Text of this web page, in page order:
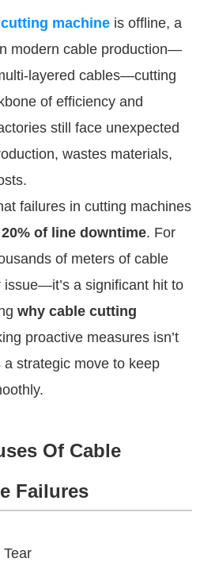
machine is offline, a
modern cable production—
layered cables—cutting
of efficiency and
still face unexpected
wastes materials,
failures in cutting machines
of line downtime. For
of meters of cable
issue—it’s a significant hit to
why cable cutting
proactive measures isn’t
strategic move to keep
Of Cable
Failures